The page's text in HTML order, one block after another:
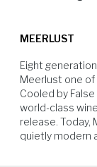
Hard Cheese
MEERLUST
Eight
Meerlust one
Cooled by
world-class
release. Today,
quietly modern